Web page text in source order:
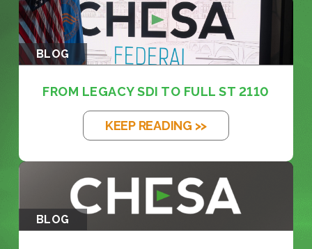
BLOG
FROM LEGACY SDI TO FULL ST 2110
KEEP READING >>
BLOG